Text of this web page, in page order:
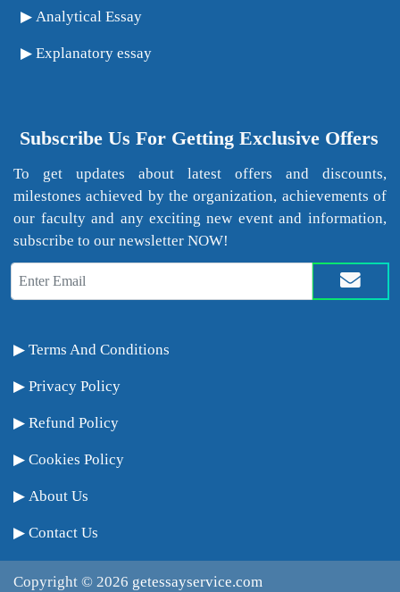
Analytical Essay
Explanatory essay
Subscribe Us For Getting Exclusive Offers
To get updates about latest offers and discounts,
milestones achieved by the organization, achievements of
our faculty and any exciting new event and information,
subscribe to our newsletter NOW!
Terms And Conditions
Privacy Policy
Refund Policy
Cookies Policy
About Us
Contact Us
Copyright © 2026 getessayservice.com